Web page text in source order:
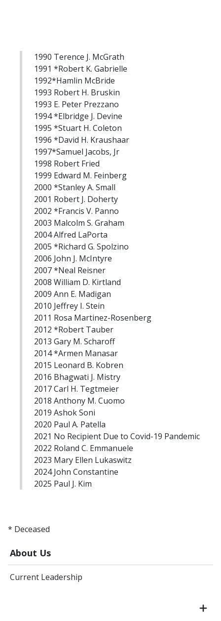
About Us
Current Leadership
1990 Terence J. McGrath
1991 *Robert K. Gabrielle
1992*Hamlin McBride
1993 Robert H. Bruskin
1993 E. Peter Prezzano
1994 *Elbridge J. Devine
1995 *Stuart H. Coleton
1996 *David H. Kraushaar
1997*Samuel Jacobs, Jr
1998 Robert Fried
1999 Edward M. Feinberg
2000 *Stanley A. Small
2001 Robert J. Doherty
2002 *Francis V. Panno
2003 Malcolm S. Graham
2004 Alfred LaPorta
2005 *Richard G. Spolzino
2006 John J. McIntyre
2007 *Neal Reisner
2008 William D. Kirtland
2009 Ann E. Madigan
2010 Jeffrey I. Stein
2011 Rosa Martinez-Rosenberg
2012 *Robert Tauber
2013 Gary M. Scharoff
2014 *Armen Manasar
2015 Leonard B. Kobren
2016 Bhagwati J. Mistry
2017 Carl H. Tegtmeier
2018 Anthony M. Cuomo
2019 Ashok Soni
2020 Paul A. Patella
2021 No Recipient Due to Covid-19 Pandemic
2022 Roland C. Emmanuele
2023 Mary Ellen Lukaswitz
2024 John Constantine
2025 Paul J. Kim
* Deceased